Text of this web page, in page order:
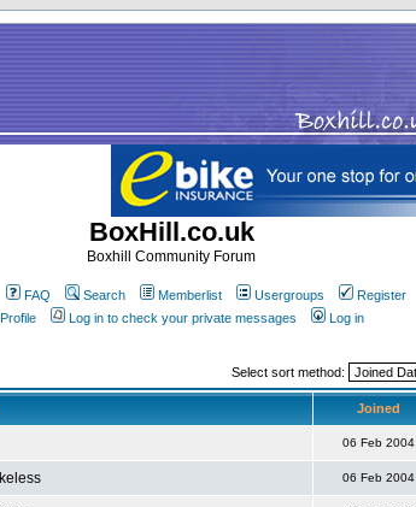
BoxHill.co.uk
Boxhill Community Forum
FAQ Search Memberlist Usergroups
Register
Profile
Log in to check your private messages Log in
Select sort method:
Joined
06 Feb 2004
06 Feb 2004